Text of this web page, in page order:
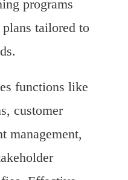
programs
tailored to
functions like
customer
management,